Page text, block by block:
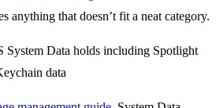
anything that doesn’t fit a neat category.